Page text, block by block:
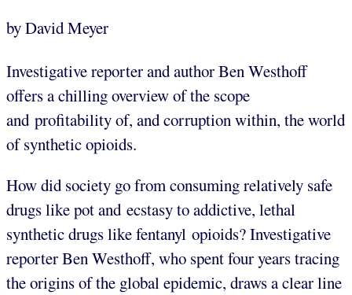
by David Meyer
Investigative reporter and authorBen Westhoff
offers a chilling overview of the scope
and profitability of, and corruption within, the world
of synthetic opioids.
How did society go from consuming relatively safe
drugs like pot and ecstasy to addictive, lethal
synthetic drugs like fentanyl opioids? Investigative
reporterBen Westhoff, who spent four years tracing
the origins of the global epidemic, draws a clear line